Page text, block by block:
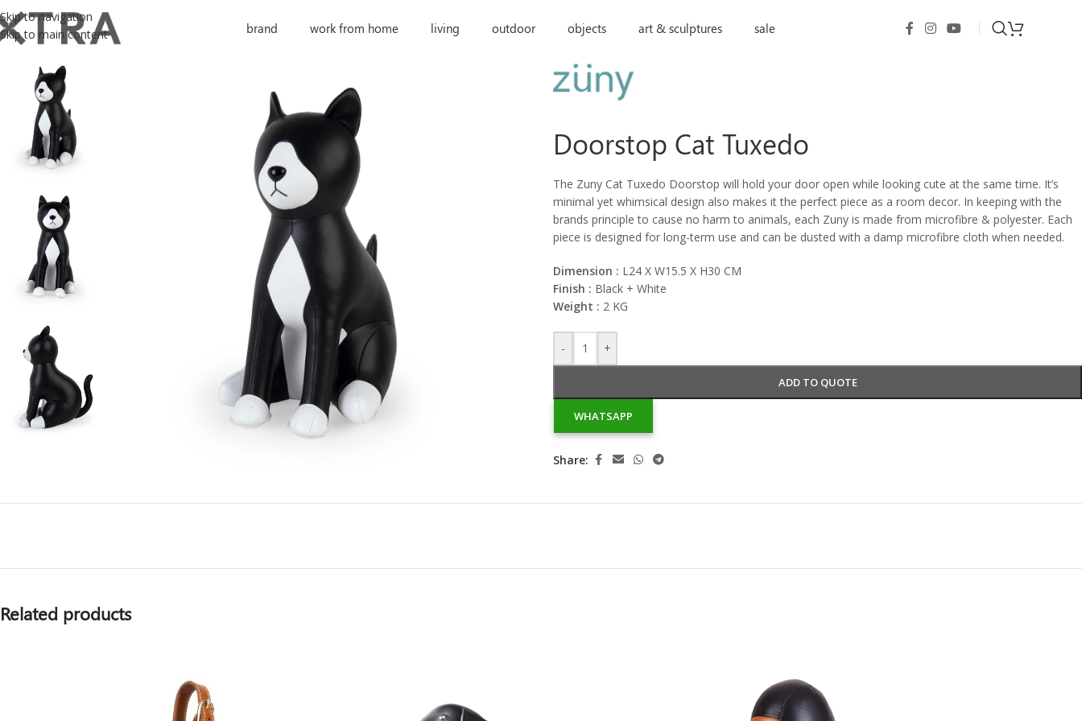
Skip to navigation
Skip to main content
brand work from home living outdoor objects art & sculptures sale
Doorstop Cat Tuxedo
The Zuny Cat Tuxedo Doorstop will hold your door open while looking cute at the same time. It’s
minimal yet whimsical design also makes it the perfect piece as a room decor. In keeping with the
brands principle to cause no harm to animals, each Zuny is made from microfibre & polyester. Each
piece is designed for long-term use and can be dusted with a damp microfibre cloth when needed.
Dimension : L24 X W15.5 X H30 CM
Finish : Black + White
Weight : 2 KG
- +
ADD TO QUOTE
WHATSAPP
Share:
Related products